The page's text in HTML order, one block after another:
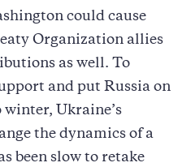
could cause
Organization allies
as well. To
and put Russia on
Ukraine’s
the dynamics of a
been slow to retake